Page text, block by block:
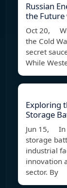
Russian
the Future
Oct 20,
the Cold
secret
While
Exploring
Storage
Jun 15, In
storage
industrial
innovation
sector. By